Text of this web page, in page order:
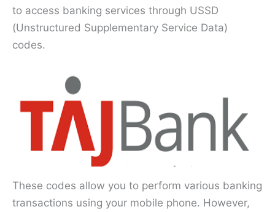
to access banking services through USSD
(Unstructured Supplementary Service Data)
codes.
These codes allow you to perform various banking
transactions using your mobile phone. However,